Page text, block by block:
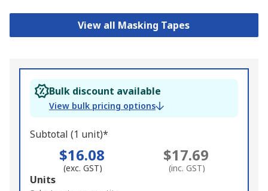
View all Masking Tapes
Bulk discount available
View bulk pricing options
Subtotal (1 unit)*
$16.08
(exc. GST)
$17.69
(inc. GST)
Add
Units